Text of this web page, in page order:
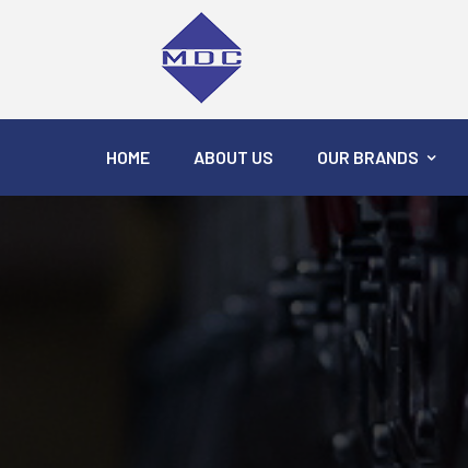
HOME ABOUT US OUR BRANDS